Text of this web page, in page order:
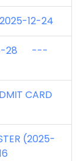
12-24
28 ---
CARD
(2025-